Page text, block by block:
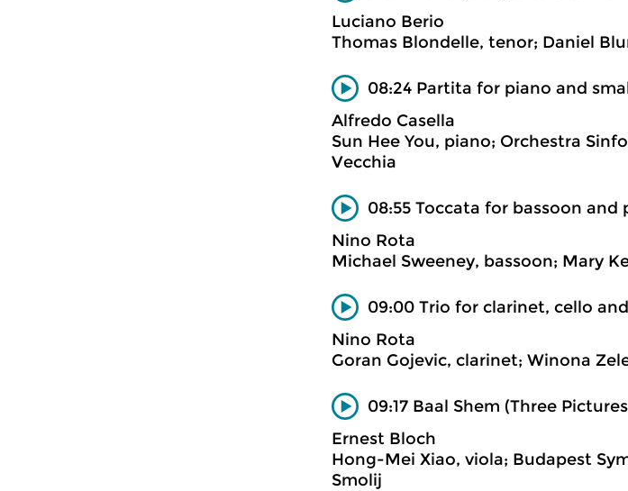
Luciano Berio
Thomas Blondelle, tenor; Daniel
08:24 Partita for piano and
Alfredo Casella
Sun Hee You, piano; Orchestra
Vecchia
08:55 Toccata for bassoon and
Nino Rota
Michael Sweeney, bassoon; Mary
09:00 Trio for clarinet, cello
Nino Rota
Goran Gojevic, clarinet; Winona
09:17 Baal Shem (Three
Ernest Bloch
Hong-Mei Xiao, viola; Budapest
Smolij